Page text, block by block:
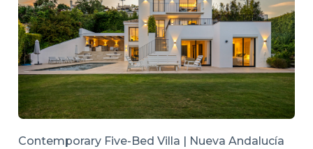
Contemporary Five-Bed Villa | Nueva Andalucía